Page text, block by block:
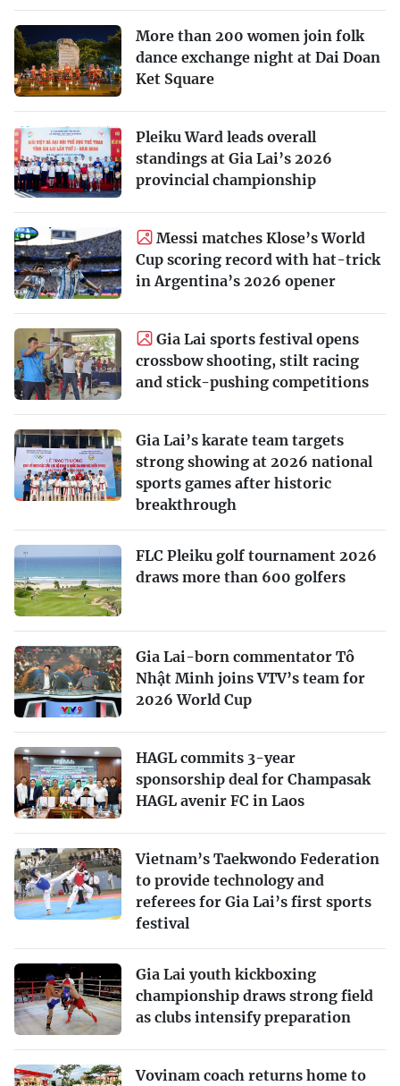
More than 200 women join folk
dance exchange night at Dai Doan
Ket Square
Pleiku Ward leads overall
standings at Gia Lai’s 2026
provincial championship
Messi matches Klose’s World
Cup scoring record with hat-trick
in Argentina’s 2026 opener
Gia Lai sports festival opens
crossbow shooting, stilt racing
and stick-pushing competitions
Gia Lai’s karate team targets
strong showing at 2026 national
sports games after historic
breakthrough
FLC Pleiku golf tournament 2026
draws more than 600 golfers
Gia Lai-born commentator Tô
Nhật Minh joins VTV’s team for
2026 World Cup
HAGL commits 3-year
sponsorship deal for Champasak
HAGL avenir FC in Laos
Vietnam’s Taekwondo Federation
to provide technology and
referees for Gia Lai’s first sports
festival
Gia Lai youth kickboxing
championship draws strong field
as clubs intensify preparation
Vovinam coach returns home to